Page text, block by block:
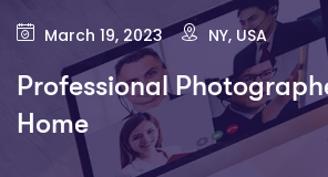
March 19, 2023 NY, USA
Professional
Home